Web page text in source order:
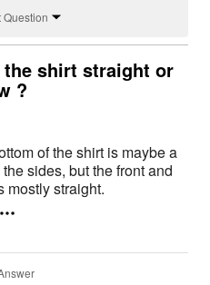
Question
shirt straight or
?
of the shirt is maybe a
sides, but the front and
mostly straight.